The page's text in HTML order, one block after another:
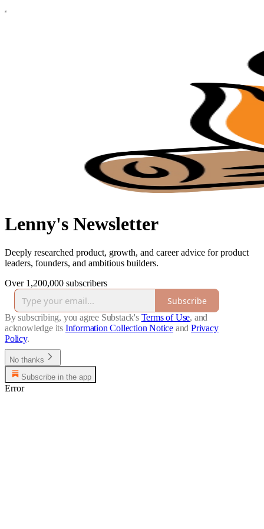
Lenny's Newsletter
Deeply researched product, growth, and career advice for product
leaders, founders, and ambitious builders.
Over 1,200,000 subscribers
Subscribe
By subscribing, you agree Substack's Terms of Use, and
acknowledge its Information Collection Notice and Privacy
Policy.
No thanks
Subscribe in the app
Error